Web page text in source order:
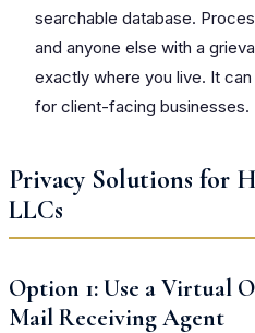
searchable database.
and anyone else with a
exactly where you live. It
for client-facing businesses.
Privacy Solutions for
LLCs
Option 1: Use a Virtual
Mail Receiving Agent